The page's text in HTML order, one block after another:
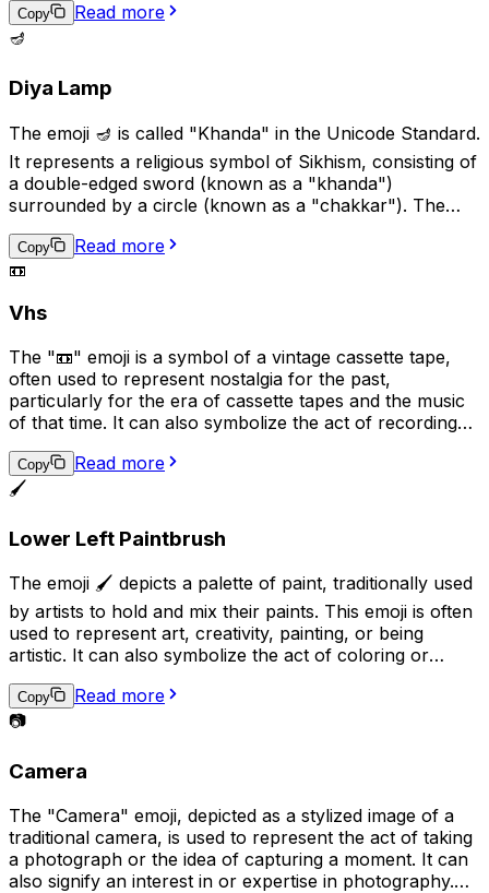
recital to show support or excitement. This emoji is a
great way to add a touch of art and culture to your
Copy
Read more
🪔
Diya Lamp
The emoji 🪔 is called "Khanda" in the Unicode Standard.
It represents a religious symbol of Sikhism, consisting of
a double-edged sword (known as a "khanda")
surrounded by a circle (known as a "chakkar"). The
authority, while the chakkar represents the infinite
nature of God and the universe. This emoji is used to
Copy
Read more
📼
Vhs
The "📼" emoji is a symbol of a vintage cassette tape,
often used to represent nostalgia for the past,
particularly for the era of cassette tapes and the music
of that time. It can also symbolize the act of recording
related to music, audio production, or nostalgia.
Additionally, it can suggest the idea of analog technology
Copy
Read more
🖌️
Lower Left Paintbrush
The emoji 🖌️ depicts a palette of paint, traditionally used
by artists to hold and mix their paints. This emoji is often
used to represent art, creativity, painting, or being
artistic. It can also symbolize the act of coloring or
may be used to express a desire to be artistic or to
share a completed piece of artwork.
Copy
Read more
📷
Camera
The "Camera" emoji, depicted as a stylized image of a
traditional camera, is used to represent the act of taking
a photograph or the idea of capturing a moment. It can
also signify an interest in or expertise in photography.